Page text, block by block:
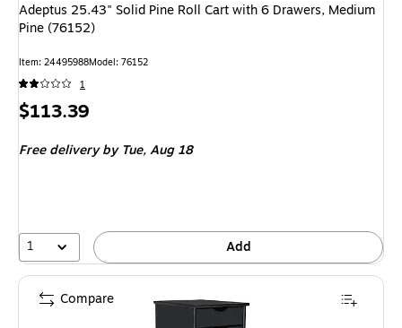
Adeptus 25.43" Solid Pine Roll Cart with 6 Drawers, Medium
Pine (76152)
Item: 24495988Model: 76152
1
Price
$113.39
Free delivery by Tue,Aug 18
1 Add
Compare